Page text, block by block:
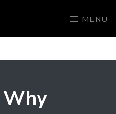
MENU
Why